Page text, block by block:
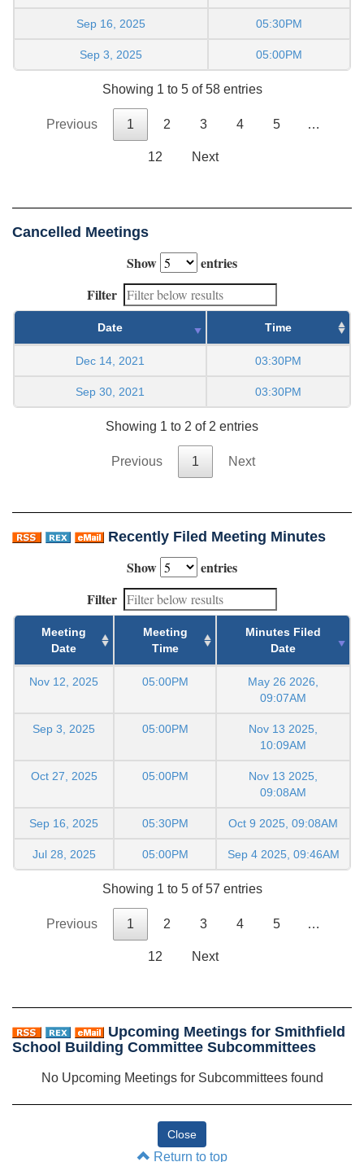
Sep 16, 2025 05:30PM
Sep 3, 2025 05:00PM
Showing 1 to 5 of 58 entries
Previous 1 2 3 4 5 …
12 Next
Cancelled Meetings
Show
entries
Filter
Date Time
Dec 14, 2021 03:30PM
Sep 30, 2021 03:30PM
Showing 1 to 2 of 2 entries
Previous 1 Next
Recently Filed Meeting Minutes
Show
entries
Filter
Meeting
Date
Meeting
Time
Minutes Filed
Date
Nov 12, 2025 05:00PM
May 26 2026,
09:07AM
Sep 3, 2025 05:00PM
Nov 13 2025,
10:09AM
Oct 27, 2025 05:00PM
Nov 13 2025,
09:08AM
Sep 16, 2025 05:30PM Oct 9 2025, 09:08AM
Jul 28, 2025 05:00PM Sep 4 2025, 09:46AM
Showing 1 to 5 of 57 entries
Previous 1 2 3 4 5 …
12 Next
Upcoming Meetings for Smithfield
School Building Committee Subcommittees
No Upcoming Meetings for Subcommittees found
Return to top